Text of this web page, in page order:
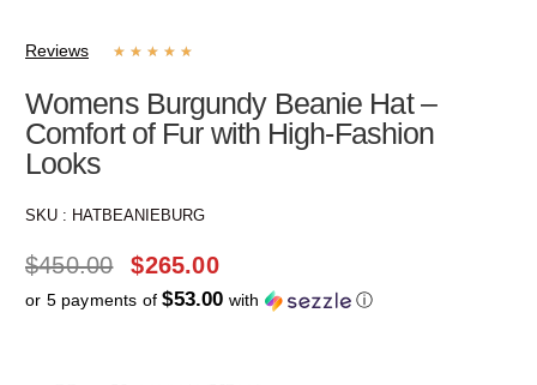
Reviews ★ ★ ★ ★ ★
Womens Burgundy Beanie Hat –
Comfort of Fur with High-Fashion
Looks
SKU : HATBEANIEBURG
$450.00 $265.00
or 5 payments of$53.00 with ⓘ